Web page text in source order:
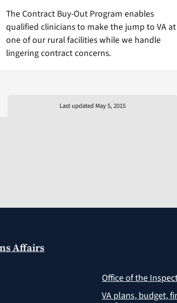
The Contract Buy-Out Program enables
qualified clinicians to make the jump to VA at
one of our rural facilities while we handle
lingering contract concerns.
Last updated May 5, 2015
Affairs
Office of the
VA plans, budget,